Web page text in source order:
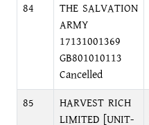
84
THE SALVATION
ARMY
17131001369
GB801010113
Cancelled
85
HARVEST RICH
LIMITED [UNIT-